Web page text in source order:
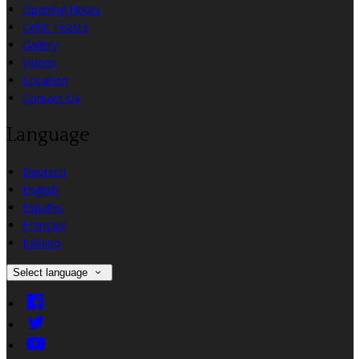
Opening Hours
Celtic Feasts
Gallery
Videos
Location
Contact Us
Language
Deutsch
English
Español
Français
Italiano
Select language